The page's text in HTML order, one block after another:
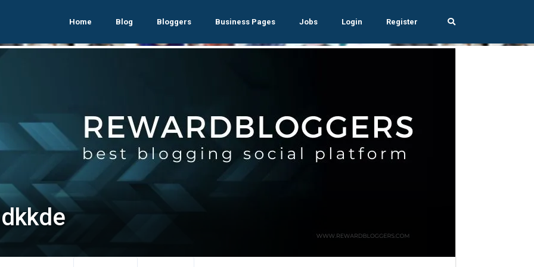
Home Blog Bloggers Business Pages Jobs Login Register